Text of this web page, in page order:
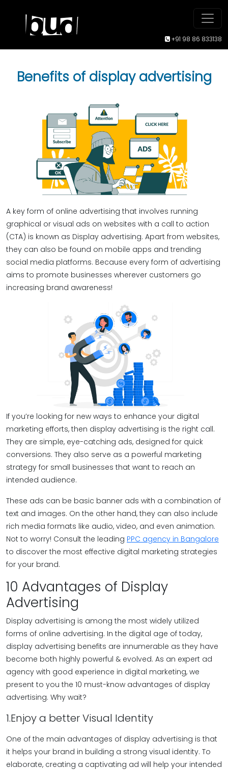
+91 98 86 833138
Benefits of display advertising
A key form of online advertising that involves running
graphical or visual ads on websites with a call to action
(CTA) is known as Display advertising. Apart from websites,
they can also be found on mobile apps and trending
social media platforms. Because every form of advertising
aims to promote businesses wherever customers go
increasing brand awareness!
If you’re looking for new ways to enhance your digital
marketing efforts, then display advertising is the right call.
They are simple, eye-catching ads, designed for quick
conversions. They also serve as a powerful marketing
strategy for small businesses that want to reach an
intended audience.
These ads can be basic banner ads with a combination of
text and images. On the other hand, they can also include
rich media formats like audio, video, and even animation.
Not to worry! Consult the leading PPC agency in Bangalore
to discover the most effective digital marketing strategies
for your brand.
10 Advantages of Display
Advertising
Display advertising is among the most widely utilized
forms of online advertising. In the digital age of today,
display advertising benefits are innumerable as they have
become both highly powerful & evolved. As an expert ad
agency with good experience in digital marketing, we
present to you the 10 must-know advantages of display
advertising. Why wait?
1.Enjoy a better Visual Identity
One of the main advantages of display advertising is that
it helps your brand in building a strong visual identity. To
elaborate, creating a captivating ad will help your intended